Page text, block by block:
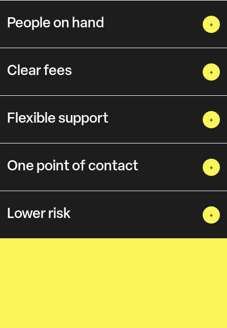
People on hand
Clear fees
Flexible support
One point of contact
Lower risk